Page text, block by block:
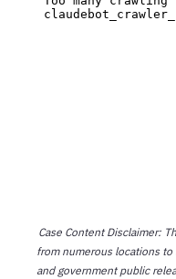
Case Content Disclaimer:
from numerous locations
and government public